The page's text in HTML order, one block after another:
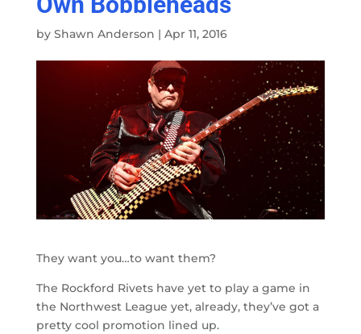
by Shawn Anderson | Apr 11, 2016
They want you…to want them?
The Rockford Rivets have yet to play a game in
the Northwest League yet, already, they’ve got a
pretty cool promotion lined up.